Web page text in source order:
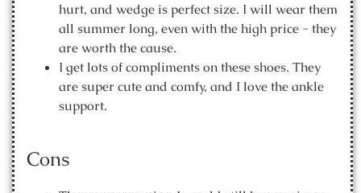
hurt, and wedge is perfect size. I will wear them
all summer long, even with the high price - they
are worth the cause.
I get lots of compliments on these shoes. They
are super cute and comfy, and I love the ankle
support.
Cons